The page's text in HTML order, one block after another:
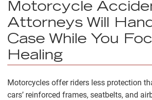
Motorcycle
Attorneys Will
Case While You
Healing
Motorcycles offer riders less protection
cars’ reinforced frames, seatbelts, and